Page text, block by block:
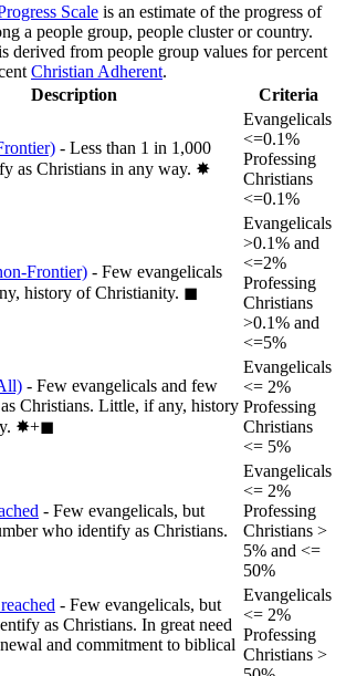
Scale is an estimate of the progress of
a people group, people cluster or country.
derived from people group values for percent
Christian Adherent.
Description Criteria
- Less than 1 in 1,000
as Christians in any way. ✸︎
Evangelicals
<=0.1%
Professing
Christians
<=0.1%
Frontier) - Few evangelicals
history of Christianity. ◼︎
Evangelicals
>0.1% and
<=2%
Professing
Christians
>0.1% and
<=5%
- Few evangelicals and few
Christians. Little, if any, history
✸︎+◼︎
Evangelicals
<= 2%
Professing
Christians
<= 5%
- Few evangelicals, but
who identify as Christians.
Evangelicals
<= 2%
Professing
Christians >
5% and <=
50%
- Few evangelicals, but
as Christians. In great need
and commitment to biblical
Evangelicals
<= 2%
Professing
Christians >